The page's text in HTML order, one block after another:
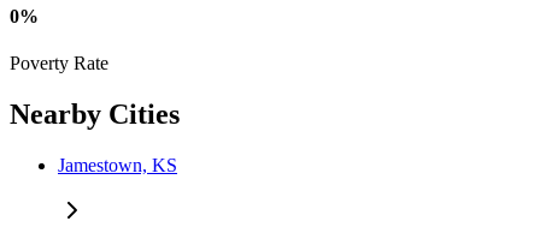
0%
Poverty Rate
Nearby Cities
Jamestown, KS